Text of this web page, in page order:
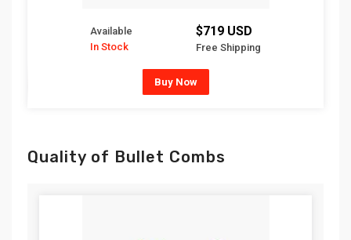
Available
In Stock
$719 USD
Free Shipping
Buy Now
Quality of Bullet Combs